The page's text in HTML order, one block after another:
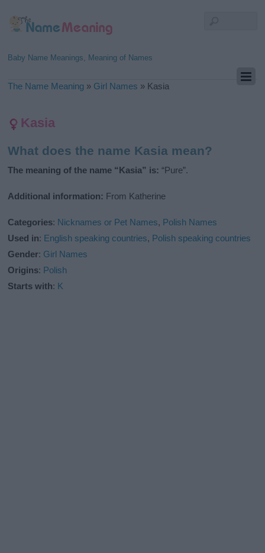
Baby Name Meanings, Meaning of Names
The Name Meaning » Girl Names » Kasia
Kasia
What does the name Kasia mean?
The meaning of the name “Kasia” is: “Pure”.
Additional information: From Katherine
Categories: Nicknames or Pet Names, Polish Names
Used in: English speaking countries, Polish speaking countries
Gender: Girl Names
Origins: Polish
Starts with: K